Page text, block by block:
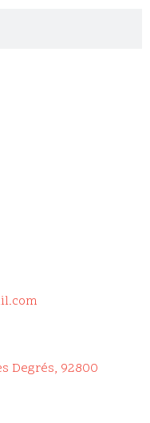
Degrés, 92800